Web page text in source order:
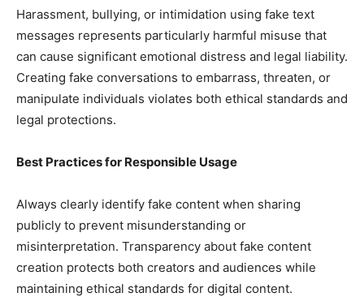
Harassment, bullying, or intimidation using fake text
messages represents particularly harmful misuse that
can cause significant emotional distress and legal liability.
Creating fake conversations to embarrass, threaten, or
manipulate individuals violates both ethical standards and
legal protections.
Best Practices for Responsible Usage
Always clearly identify fake content when sharing
publicly to prevent misunderstanding or
misinterpretation. Transparency about fake content
creation protects both creators and audiences while
maintaining ethical standards for digital content.